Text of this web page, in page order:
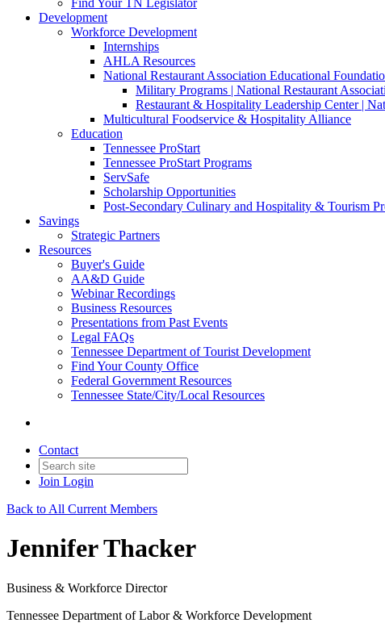
Find Your TN Legislator
Development
Workforce Development
Internships
AHLA Resources
National Restaurant Association Educational
Military Programs | National Restaurant
Restaurant & Hospitality Leadership Center |
Multicultural Foodservice & Hospitality Alliance
Education
Tennessee ProStart
Tennessee ProStart Programs
ServSafe
Scholarship Opportunities
Post-Secondary Culinary and Hospitality & Tourism
Savings
Strategic Partners
Resources
Buyer's Guide
AA&D Guide
Webinar Recordings
Business Resources
Presentations from Past Events
Legal FAQs
Tennessee Department of Tourist Development
Find Your County Office
Federal Government Resources
Tennessee State/City/Local Resources
Contact
Join Login
Back to All Current Members
Jennifer Thacker
Business & Workforce Director
Tennessee Department of Labor & Workforce Development